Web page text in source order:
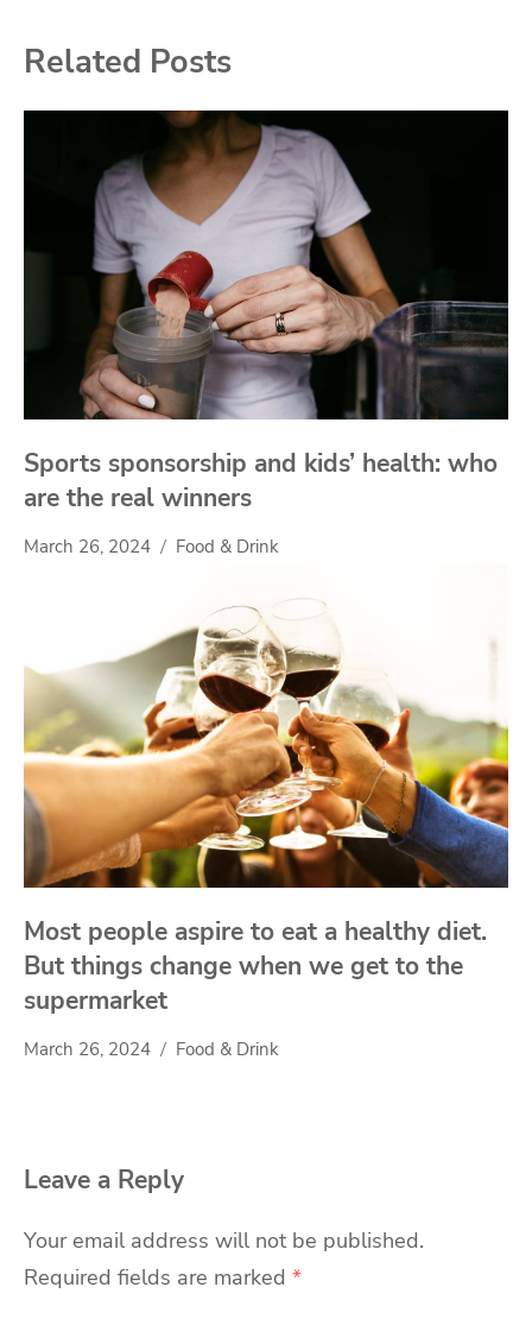
Related Posts
Sports sponsorship and kids’ health: who
are the real winners
March 26, 2024 Food & Drink
Most people aspire to eat a healthy diet.
But things change when we get to the
supermarket
March 26, 2024 Food & Drink
Leave a Reply
Your email address will not be published.
Required fields are marked *